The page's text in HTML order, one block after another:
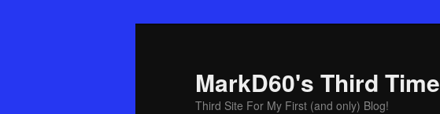
MarkD60's Third Time
Third Site For My First (and only) Blog!